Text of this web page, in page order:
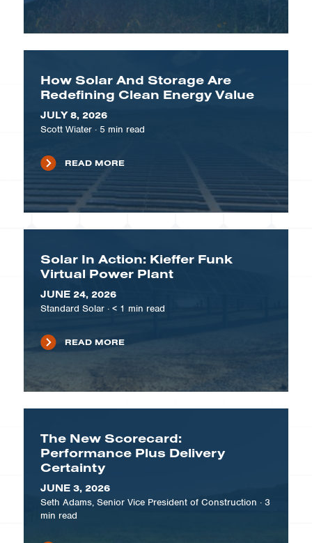
How Solar And Storage Are
Redefining Clean Energy Value
JULY 8, 2026
Scott Wiater· 5 min read
READ MORE
Solar In Action: Kieffer Funk
Virtual Power Plant
JUNE 24, 2026
Standard Solar· < 1 min read
READ MORE
The New Scorecard:
Performance Plus Delivery
Certainty
JUNE 3, 2026
Seth Adams, Senior Vice President of Construction · 3
min read